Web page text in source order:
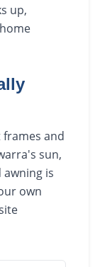
up,
and
sun,
awning is
own